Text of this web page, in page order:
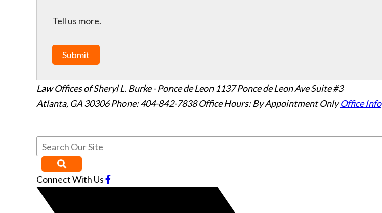
Submit
Law Offices of Sheryl L. Burke - Ponce de Leon 1137 Ponce de Leon Ave Suite #3
Atlanta, GA30306 Phone: 404-842-7838 Office Hours: By Appointment Only Office Info
Connect With Us